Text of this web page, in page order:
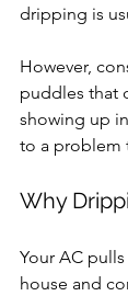
dripping is
However,
puddles that
showing up
to a problem
Why
Your AC
house and